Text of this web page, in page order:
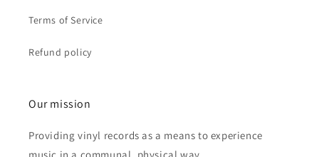
Terms of Service
Refund policy
Our mission
Providing vinyl records as a means to experience